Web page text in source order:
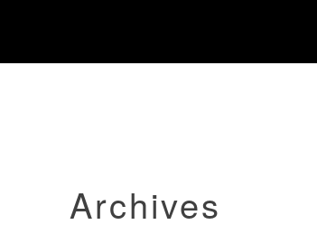
: "continue" targeting switch is
Archives